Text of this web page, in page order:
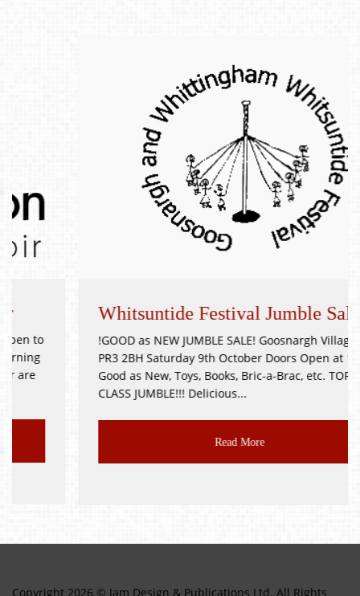
Whitsuntide Festival Jumble Sale
!GOOD as NEW JUMBLE SALE! Goosnargh Village Hall
PR3 2BH Saturday 9th October Doors Open at 11am
Good as New, Toys, Books, Bric-a-Brac, etc. TOP
CLASS JUMBLE!!! Delicious...
Read More
Copyright 2026 © Jam Design & Publications Ltd. All Rights